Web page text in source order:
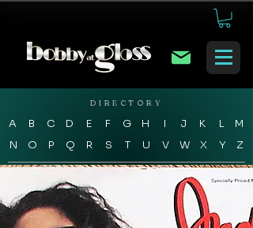
DIRECTORY
A B C D E F G H I J K L
M
N
O P Q R S T U V W X Y Z